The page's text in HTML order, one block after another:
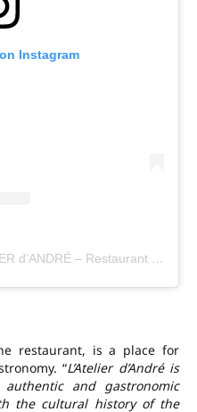
Instagram
A publication shared by ATELIER d’ANDRÉ – Restaurant & fine wines (@atelier_dandre_restaurant)
restaurant, is a place for
“L’Atelier d’André is
and gastronomic
the cultural history of the